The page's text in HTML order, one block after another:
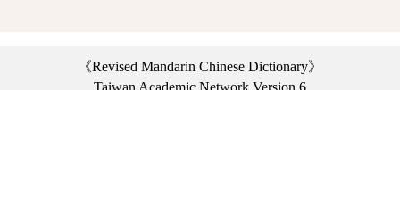
《Revised Mandarin Chinese Dictionary》
Taiwan Academic Network Version 6